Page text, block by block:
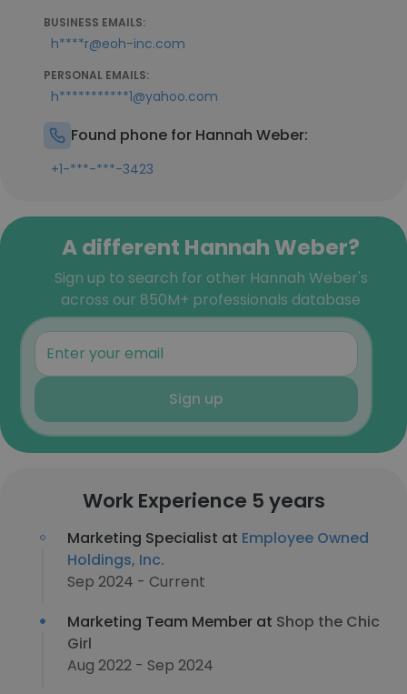
BUSINESS EMAILS:
h****r@eoh-inc.com
PERSONAL EMAILS:
h***********1@yahoo.com
Found phone for Hannah Weber:
+1-***-***-3423
A different Hannah Weber?
Sign up to search for other Hannah Weber's
across our 850M+ professionals database
Sign up
Work Experience 5 years
Marketing Specialist at Employee Owned
Holdings, Inc.
Sep 2024 - Current
Marketing Team Member at Shop the Chic
Girl
Aug 2022 - Sep 2024